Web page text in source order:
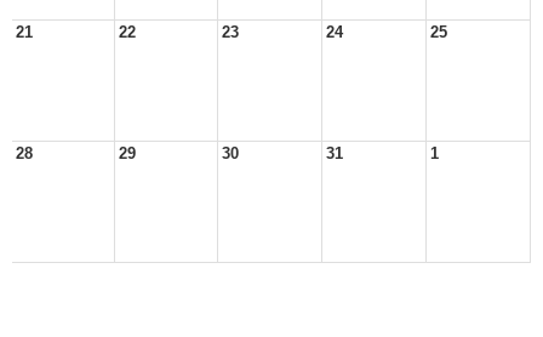
21 22 23 24 25
28 29 30 31 1